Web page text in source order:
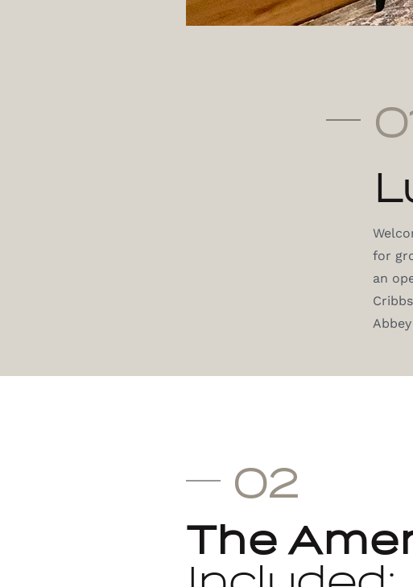
for
an
02
The